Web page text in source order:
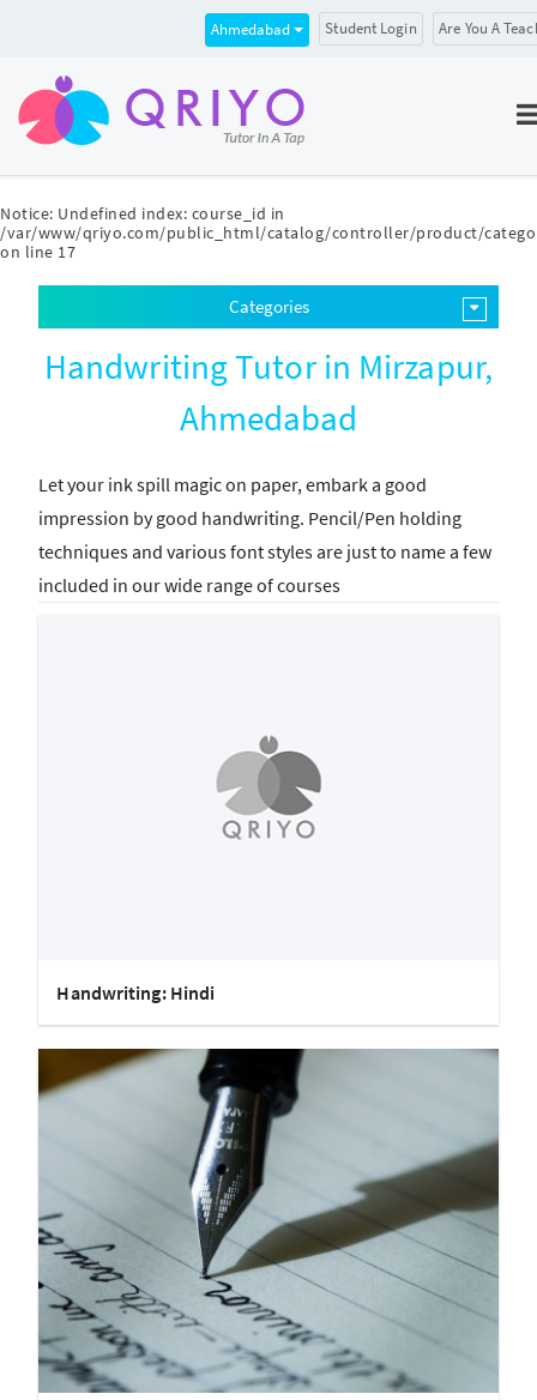
Notice: Undefined index: course_id in
/var/www/qriyo.com/public_html/catalog/controller/product/
on line 17
Ahmedabad Student Login Are You A
Categories
Handwriting Tutor in Mirzapur,
Ahmedabad
Let your ink spill magic on paper, embark a good
impression by good handwriting. Pencil/Pen holding
techniques and various font styles are just to name a few
included in our wide range of courses
Handwriting: Hindi